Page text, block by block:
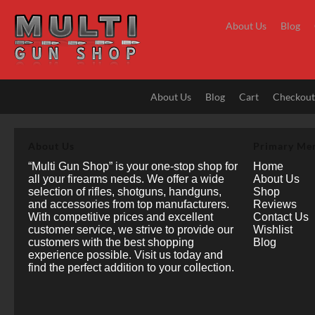
content
About Us Blog
About Us Blog Cart Checkout
“Multi Gun Shop” is your one-stop shop for
all your firearms needs. We offer a wide
selection of rifles, shotguns, handguns,
and accessories from top manufacturers.
With competitive prices and excellent
customer service, we strive to provide our
customers with the best shopping
experience possible. Visit us today and
find the perfect addition to your collection.
Home
About Us
Shop
Reviews
Contact Us
Wishlist
Blog